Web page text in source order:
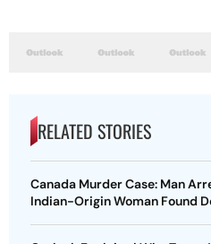
RELATED STORIES
Canada Murder Case: Man
Indian-Origin Woman Found